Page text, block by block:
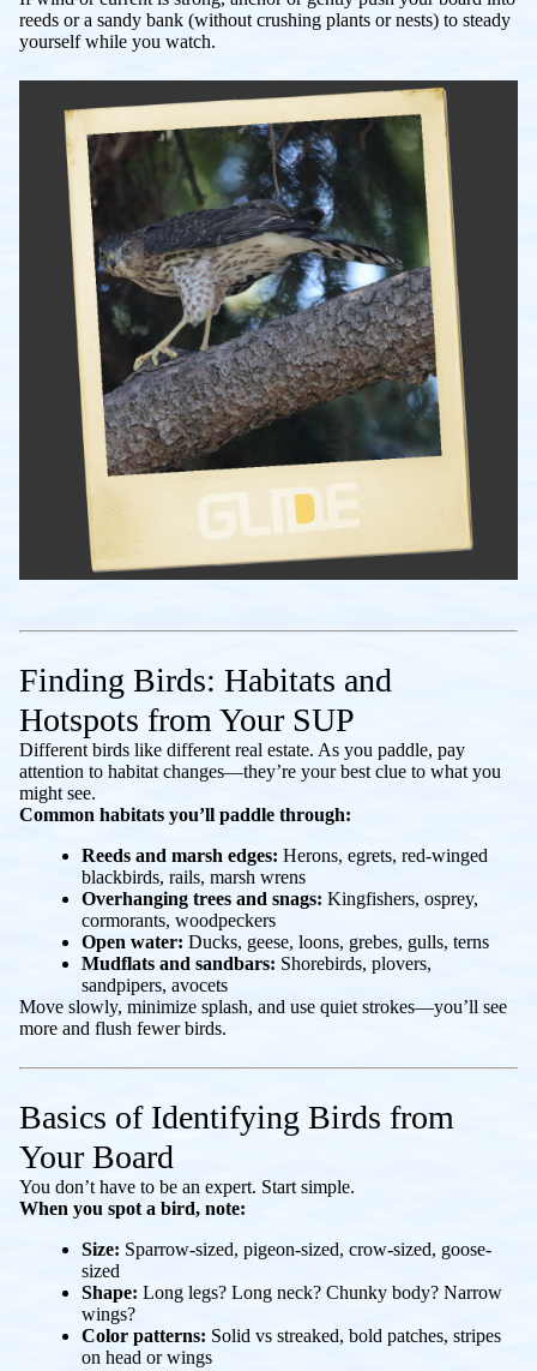
reeds or a sandy bank (without crushing plants or nests) to steady
yourself while you watch.
Finding Birds: Habitats and
Hotspots from Your SUP
Different birds like different real estate. As you paddle, pay
attention to habitat changes—they’re your best clue to what you
might see.
Common habitats you’ll paddle through:
Reeds and marsh edges: Herons, egrets, red-winged
blackbirds, rails, marsh wrens
Overhanging trees and snags: Kingfishers, osprey,
cormorants, woodpeckers
Open water: Ducks, geese, loons, grebes, gulls, terns
Mudflats and sandbars: Shorebirds, plovers,
sandpipers, avocets
Move slowly, minimize splash, and use quiet strokes—you’ll see
more and flush fewer birds.
Basics of Identifying Birds from
Your Board
You don’t have to be an expert. Start simple.
When you spot a bird, note:
Size: Sparrow-sized, pigeon-sized, crow-sized, goose-
sized
Shape: Long legs? Long neck? Chunky body? Narrow
wings?
Color patterns: Solid vs streaked, bold patches, stripes
on head or wings